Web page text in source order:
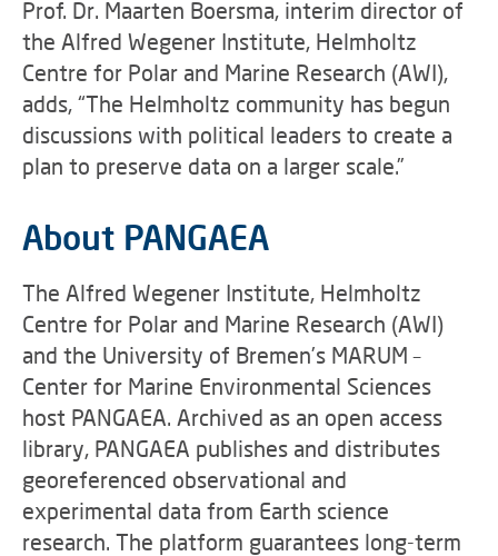
Prof. Dr. Maarten Boersma, interim director of
the Alfred Wegener Institute, Helmholtz
Centre for Polar and Marine Research (AWI),
adds, “The Helmholtz community has begun
discussions with political leaders to create a
plan to preserve data on a larger scale.”
About PANGAEA
The Alfred Wegener Institute, Helmholtz
Centre for Polar and Marine Research (AWI)
and the University of Bremen’s MARUM –
Center for Marine Environmental Sciences
host PANGAEA. Archived as an open access
library, PANGAEA publishes and distributes
georeferenced observational and
experimental data from Earth science
research. The platform guarantees long-term